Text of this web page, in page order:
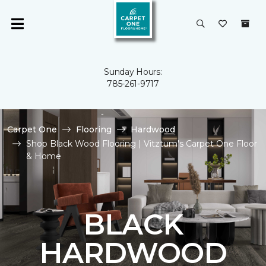
Sunday Hours:
785-261-9717
Carpet One Flooring
Hardwood
Shop Black Wood Flooring | Vitztum's Carpet One Floor
& Home
BLACK
HARDWOOD